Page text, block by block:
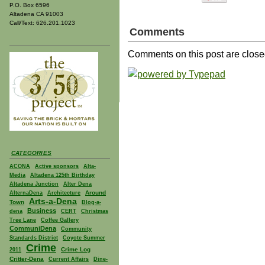
P.O. Box 6596
Altadena CA 91003
Call/Text: 626.201.1023
CATEGORIES
ACONA Active sponsors
Alta-
Media
Altadena 125th Birthday
Altadena Junction
Alter Dena
AlternaDena
Architecture
Around
Town
Arts-a-Dena
Blog-a-
dena
Business CERT
Christmas
Tree Lane
Coffee Gallery
CommuniDena
Community
Standards District
Coyote Summer
2011
Crime
Crime Log
Critter-Dena
Current Affairs Dine-
Comments
Comments on this post are